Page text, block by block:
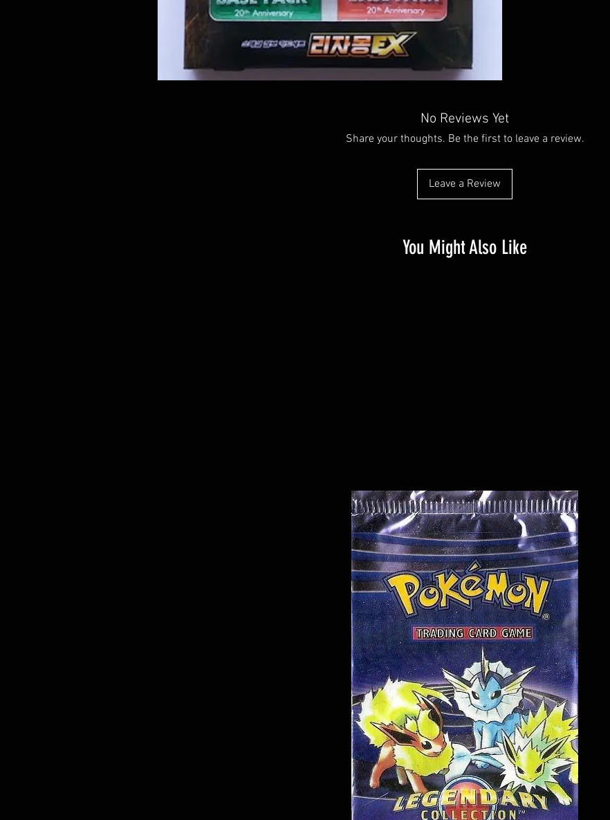
No Reviews Yet
Share your thoughts. Be the first to leave a review.
Leave a Review
You Might Also Like